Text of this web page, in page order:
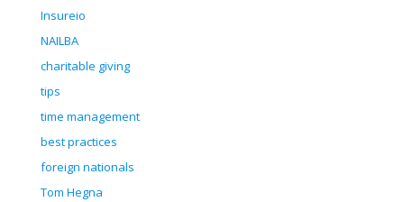
Insureio
NAILBA
charitable giving
tips
time management
best practices
foreign nationals
Tom Hegna